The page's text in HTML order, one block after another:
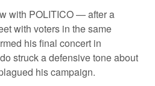
with POLITICO — after a
with voters in the same
his final concert in
struck a defensive tone about
his campaign.